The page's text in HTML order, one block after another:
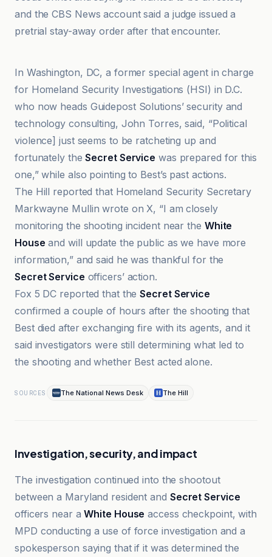
and the CBS News account said a judge issued a
pretrial stay-away order after that encounter.
Anadolu Ajansı
In Washington, DC, a former special agent in charge
for Homeland Security Investigations (HSI) in D.C.
who now heads Guidepost Solutions’ security and
technology consulting, John Torres, said, “Political
violence] just seems to be ratcheting up and
fortunately theSecret Service was prepared for this
one,” while also pointing to Best’s past actions.
The Hill reported that Homeland Security Secretary
Markwayne Mullin wrote on X, “I am closely
monitoring the shooting incident near the White
House and will update the public as we have more
information,” and said he was thankful for the
Secret Service officers’ action.
Fox 5 DC reported that theSecret Service
confirmed a couple of hours after the shooting that
Best died after exchanging fire with its agents, and it
said investigators were still determining what led to
the shooting and whether Best acted alone.
SOURCES The National News Desk The Hill
Investigation, security, and impact
The investigation continued into the shootout
between a Maryland resident and Secret Service
officers near aWhite House access checkpoint, with
MPD conducting a use of force investigation and a
spokesperson saying that if it was determined the